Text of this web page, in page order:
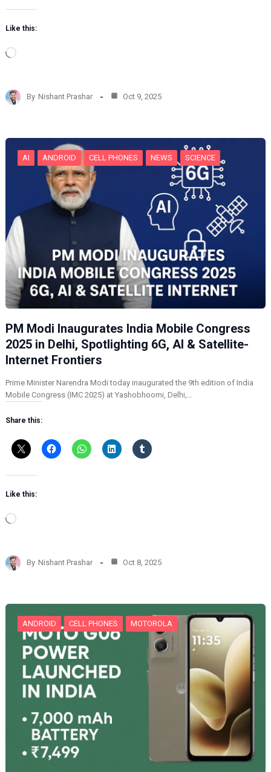
Like this:
L
d
i
…
By Nishant Prashar Oct 9, 2025
AI ANDROID CELL PHONES NEWS SCIENCE
PM Modi Inaugurates India Mobile Congress
2025 in Delhi, Spotlighting 6G, AI & Satellite-
Internet Frontiers
Prime Minister Narendra Modi today inaugurated the 9th edition of India
Mobile Congress (IMC 2025) at Yashobhoomi, Delhi,…
Share this:
Like this:
L
d
i
…
By Nishant Prashar Oct 8, 2025
ANDROID CELL PHONES MOTOROLA